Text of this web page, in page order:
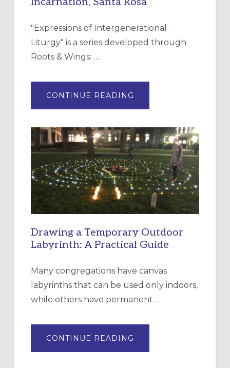
"Expressions of Intergenerational
Liturgy" is a series developed through
Roots & Wings: …
CONTINUE READING
OF
EPISCOPAL
CHURCH
OF
THE
INCARNATION,
SANTA
ROSA
Drawing a Temporary Outdoor
Labyrinth: A Practical Guide
Many congregations have canvas
labyrinths that can be used only indoors,
while others have permanent …
CONTINUE READING
A